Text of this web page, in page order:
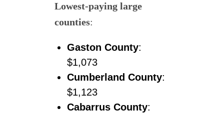
Lowest-paying large
counties:
Gaston County:
$1,073
Cumberland County:
$1,123
Cabarrus County: